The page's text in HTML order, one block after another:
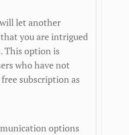
let another
you are intrigued
This option is
who have not
subscription as
options